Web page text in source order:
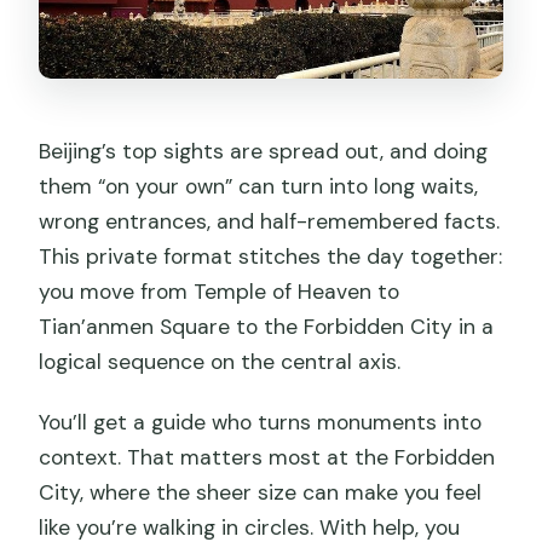
Beijing’s top sights are spread out, and doing
them “on your own” can turn into long waits,
wrong entrances, and half-remembered facts.
This private format stitches the day together:
you move from Temple of Heaven to
Tian’anmen Square to the Forbidden City in a
logical sequence on the central axis.
You’ll get a guide who turns monuments into
context. That matters most at the Forbidden
City, where the sheer size can make you feel
like you’re walking in circles. With help, you